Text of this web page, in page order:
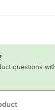
questions